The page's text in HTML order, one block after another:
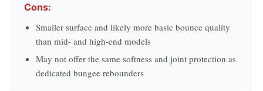
Cons:
Smaller surface and likely more basic bounce quality
than mid- and high-end models
May not offer the same softness and joint protection as
dedicated bungee rebounders